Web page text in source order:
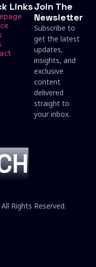
LinksJoin The
Newsletter
Subscribe to
get the latest
updates,
insights, and
exclusive
content
delivered
straight to
your inbox.
Rights Reserved.